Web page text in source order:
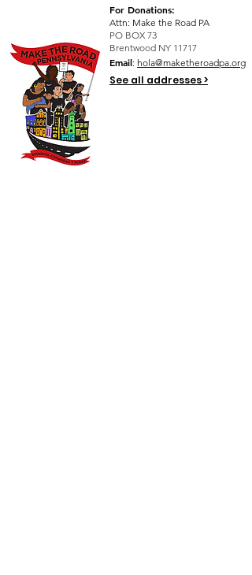
For Donations:
Attn: Make the Road PA
PO BOX 73
Brentwood NY 11717
Email: hola@maketheroadpa.org
See all addresses >